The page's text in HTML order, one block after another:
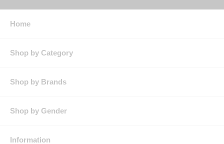
Home
Shop by Category
Shop by Brands
Shop by Gender
Information